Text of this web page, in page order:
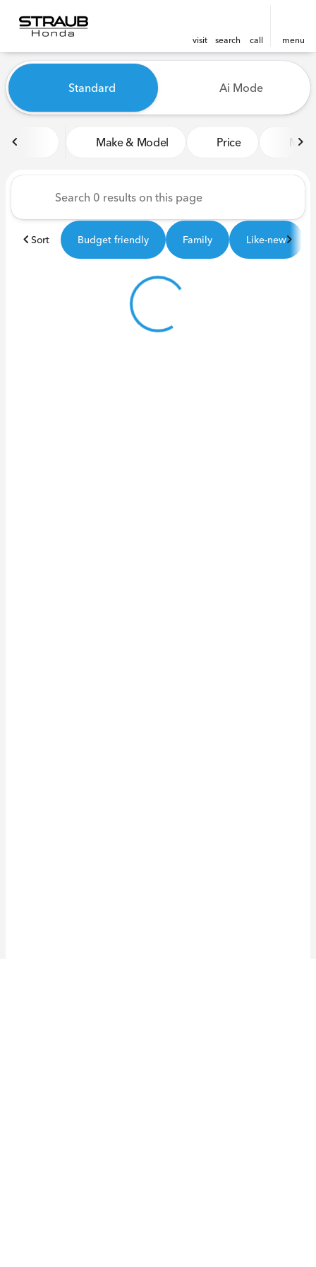
visit search call menu
find
Vehicles for Sale at Straub
Standard Ai Mode
Make & Model Price Miles
Sort Budget friendly Family Like-new